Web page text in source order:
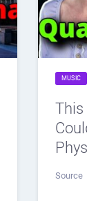
MUSIC
This
Source